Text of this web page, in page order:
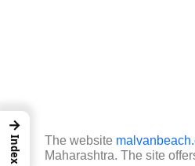
The website
Maharashtra. The site
→
Index